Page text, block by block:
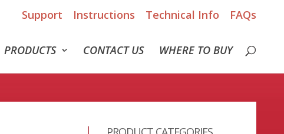
Support Instructions Technical Info FAQs
PRODUCTS CONTACT US WHERE TO BUY